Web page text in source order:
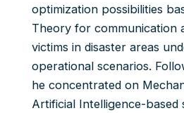
optimization possibilities
Theory for communication
victims in disaster areas
operational scenarios.
he concentrated on
Artificial Intelligence-